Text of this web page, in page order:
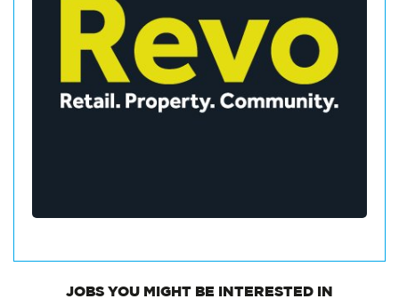
JOBS YOU MIGHT BE INTERESTED IN